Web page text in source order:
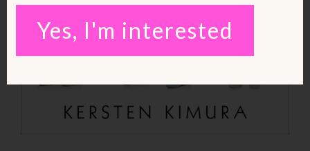
Yes, I'm interested